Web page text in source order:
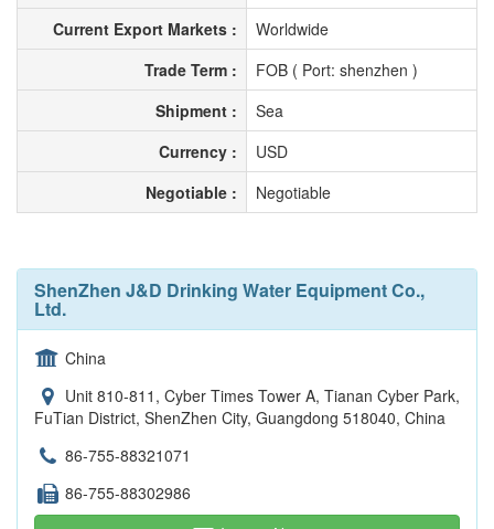
Current Export Markets :
Worldwide
Trade Term :
FOB ( Port: shenzhen )
Shipment :
Sea
Currency :
USD
Negotiable :
Negotiable
ShenZhen J&D Drinking Water Equipment Co.,
Ltd.
China
Unit 810-811, Cyber Times Tower A, Tianan Cyber Park,
FuTian District, ShenZhen City, Guangdong 518040, China
86-755-88321071
86-755-88302986